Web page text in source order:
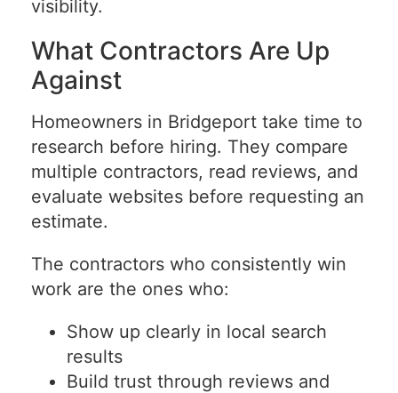
visibility.
What Contractors Are Up
Against
Homeowners in Bridgeport take time to
research before hiring. They compare
multiple contractors, read reviews, and
evaluate websites before requesting an
estimate.
The contractors who consistently win
work are the ones who:
Show up clearly in local search
results
Build trust through reviews and